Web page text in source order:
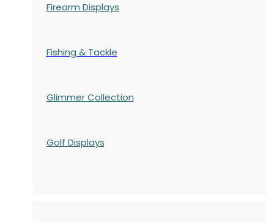
Firearm Displays
Fishing & Tackle
Glimmer Collection
Golf Displays